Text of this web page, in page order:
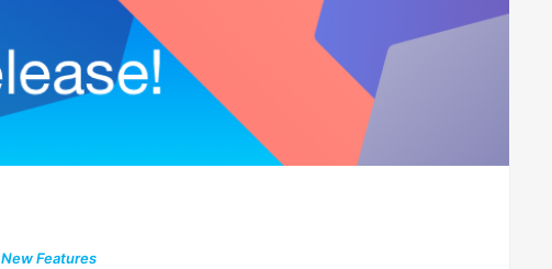
New Features